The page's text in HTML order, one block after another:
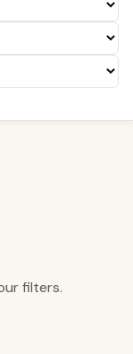
filters.